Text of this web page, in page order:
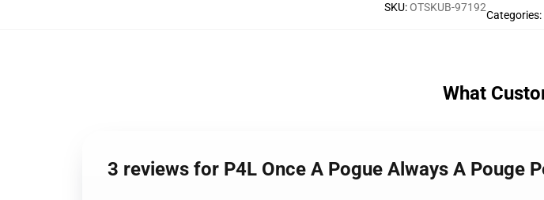
SKU:OTSKUB-97192
Categories:
What
3 reviews for P4L Once A Pogue Always A Pouge